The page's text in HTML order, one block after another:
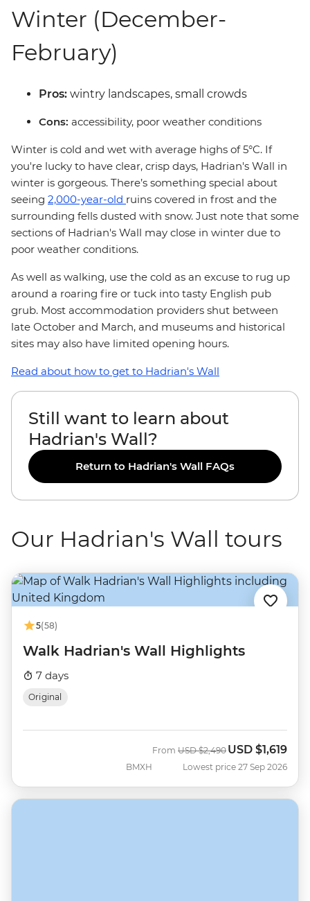
Winter (December-
February)
Pros: wintry landscapes, small crowds
Cons: accessibility, poor weather conditions
Winter is cold and wet with average highs of 5°C. If
you're lucky to have clear, crisp days, Hadrian's Wall in
winter is gorgeous. There’s something special about
seeing 2,000-year-old ruins covered in frost and the
surrounding fells dusted with snow. Just note that some
sections of Hadrian's Wall may close in winter due to
poor weather conditions.
As well as walking, use the cold as an excuse to rug up
around a roaring fire or tuck into tasty English pub
grub. Most accommodation providers shut between
late October and March, and museums and historical
sites may also have limited opening hours.
Read about how to get to Hadrian's Wall
Still want to learn about
Hadrian's Wall?
Return to Hadrian's Wall FAQs
Our Hadrian's Wall tours
5(58)
Walk Hadrian's Wall Highlights
7 days
Original
BMXH
From Was
USD $2,490 Now
USD $1,619
Lowest price 27 Sep 2026